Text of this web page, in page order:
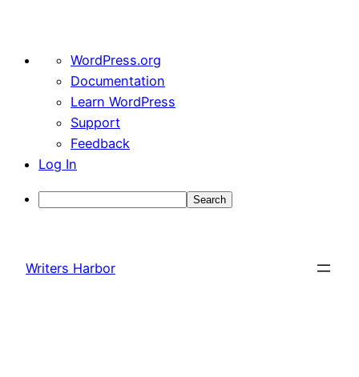
About
WordPress
WordPress.org
Documentation
Learn WordPress
Support
Feedback
Log In
Search
content
Writers Harbor